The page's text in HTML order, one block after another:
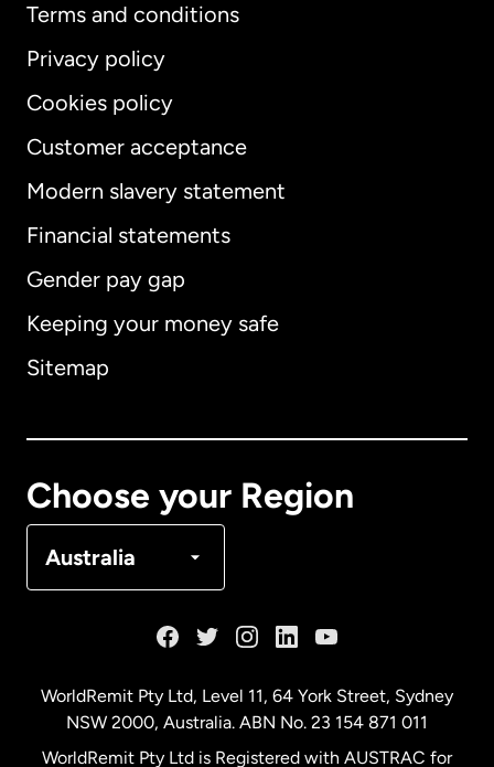
Terms and conditions
Privacy policy
Cookies policy
Customer acceptance
Modern slavery statement
Financial statements
Gender pay gap
Keeping your money safe
Sitemap
Choose your Region
Australia
International English
Australia
WorldRemit Pty Ltd, Level 11, 64 York Street, Sydney
NSW 2000, Australia. ABN No. 23 154 871 011
WorldRemit Pty Ltd is Registered with AUSTRAC for